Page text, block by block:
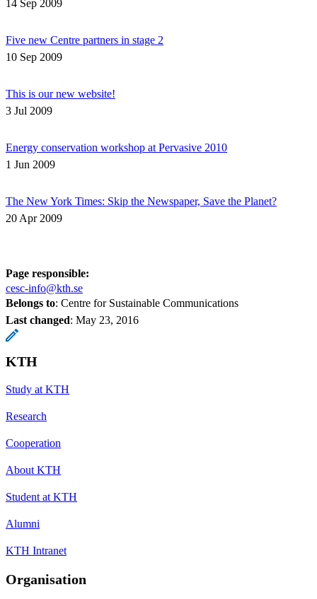
14 Sep 2009
Five new Centre partners in stage 2
10 Sep 2009
This is our new website!
3 Jul 2009
Energy conservation workshop at Pervasive 2010
1 Jun 2009
The New York Times: Skip the Newspaper, Save the Planet?
20 Apr 2009
Page responsible:
cesc-info@kth.se
Belongs to: Centre for Sustainable Communications
Last changed: May 23, 2016
KTH
Study at KTH
Research
Cooperation
About KTH
Student at KTH
Alumni
KTH Intranet
Organisation